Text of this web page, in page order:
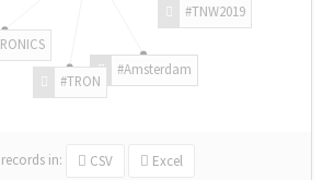
#TNW2019
#Amsterdam
#TRON
records in: CSV Excel